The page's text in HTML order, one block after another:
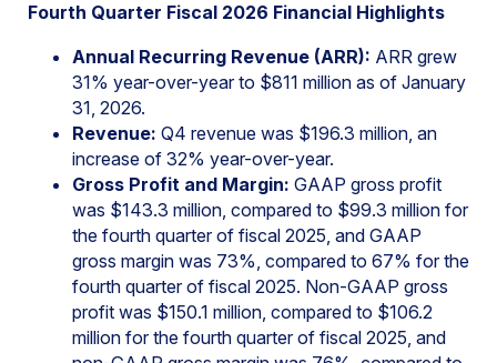
Fourth Quarter Fiscal 2026 Financial Highlights
Annual Recurring Revenue (ARR): ARR grew
31% year-over-year to $811 million as of January
31, 2026.
Revenue: Q4 revenue was $196.3 million, an
increase of 32% year-over-year.
Gross Profit and Margin: GAAP gross profit
was $143.3 million, compared to $99.3 million for
the fourth quarter of fiscal 2025, and GAAP
gross margin was 73%, compared to 67% for the
fourth quarter of fiscal 2025. Non-GAAP gross
profit was $150.1 million, compared to $106.2
million for the fourth quarter of fiscal 2025, and